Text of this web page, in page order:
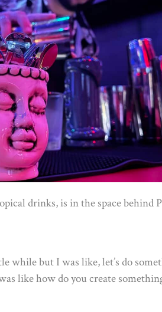
drinks, is in the space behind
while but I was like, let’s do
like how do you create